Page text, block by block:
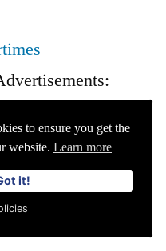
to ensure you get the
website. Learn more
it!